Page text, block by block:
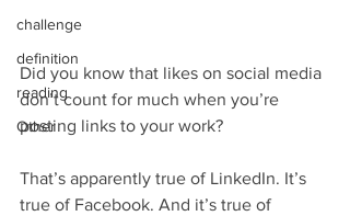
challenge
definition
reading
Other
Did you know that likes on social media
don’t count for much when you’re
posting links to your work?
That’s apparently true of LinkedIn. It’s
true of Facebook. And it’s true of